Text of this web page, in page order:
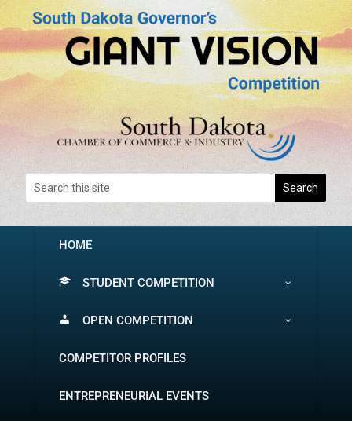
HOME
STUDENT COMPETITION
OPEN COMPETITION
COMPETITOR PROFILES
ENTREPRENEURIAL EVENTS